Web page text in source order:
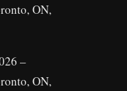
ON,
–
ON,